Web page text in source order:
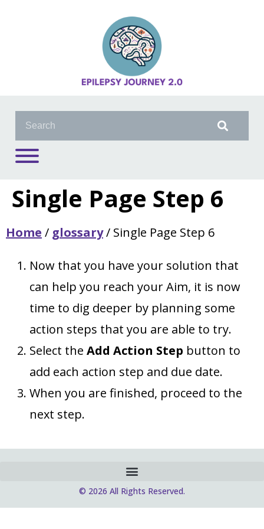
Single Page Step 6
Home / glossary/ Single Page Step 6
Now that you have your solution that
can help you reach your Aim, it is now
time to dig deeper by planning some
action steps that you are able to try.
Select the Add Action Step button to
add each action step and due date.
When you are finished, proceed to the
next step.
© 2026 All Rights Reserved.